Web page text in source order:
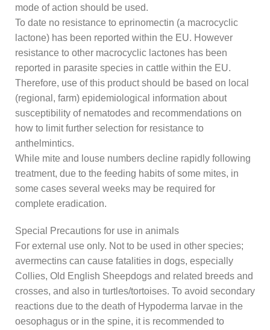
mode of action should be used.
To date no resistance to eprinomectin (a macrocyclic
lactone) has been reported within the EU. However
resistance to other macrocyclic lactones has been
reported in parasite species in cattle within the EU.
Therefore, use of this product should be based on local
(regional, farm) epidemiological information about
susceptibility of nematodes and recommendations on
how to limit further selection for resistance to
anthelmintics.
While mite and louse numbers decline rapidly following
treatment, due to the feeding habits of some mites, in
some cases several weeks may be required for
complete eradication.
Special Precautions for use in animals
For external use only. Not to be used in other species;
avermectins can cause fatalities in dogs, especially
Collies, Old English Sheepdogs and related breeds and
crosses, and also in turtles/tortoises. To avoid secondary
reactions due to the death of Hypoderma larvae in the
oesophagus or in the spine, it is recommended to